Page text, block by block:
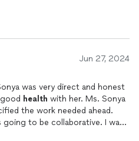
this time I could not swallow
drops. I had a liquid iron
juice, astragalus root,
and her smoothies
increased by 2nd day I had
previous ailments and
is normal. This was my second
first time admitted to hospital
Jun 27, 2024
was very direct and honest
health with her. Ms. Sonya
the work needed ahead.
to be collaborative. I was